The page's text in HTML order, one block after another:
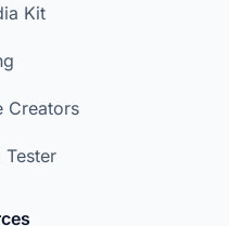
Kit
Creators
Tester